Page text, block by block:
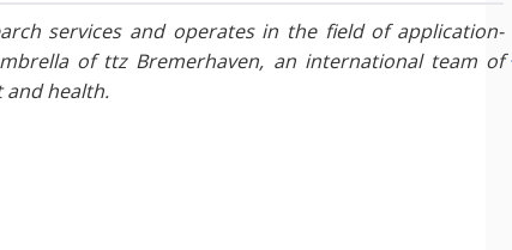
services and operates in the field of application-
of ttz Bremerhaven, an international team of
and health.